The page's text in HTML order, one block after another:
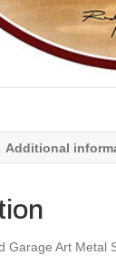
Additional
Garage Art Metal